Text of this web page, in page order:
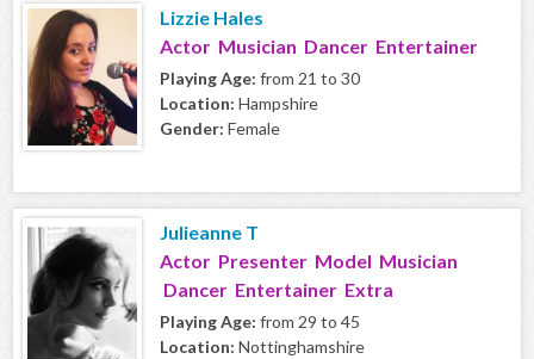
Lizzie Hales
Actor Musician Dancer Entertainer
Playing Age: from 21 to 30
Location: Hampshire
Gender: Female
Julieanne T
Actor Presenter Model Musician
Dancer Entertainer Extra
Playing Age: from 29 to 45
Location: Nottinghamshire